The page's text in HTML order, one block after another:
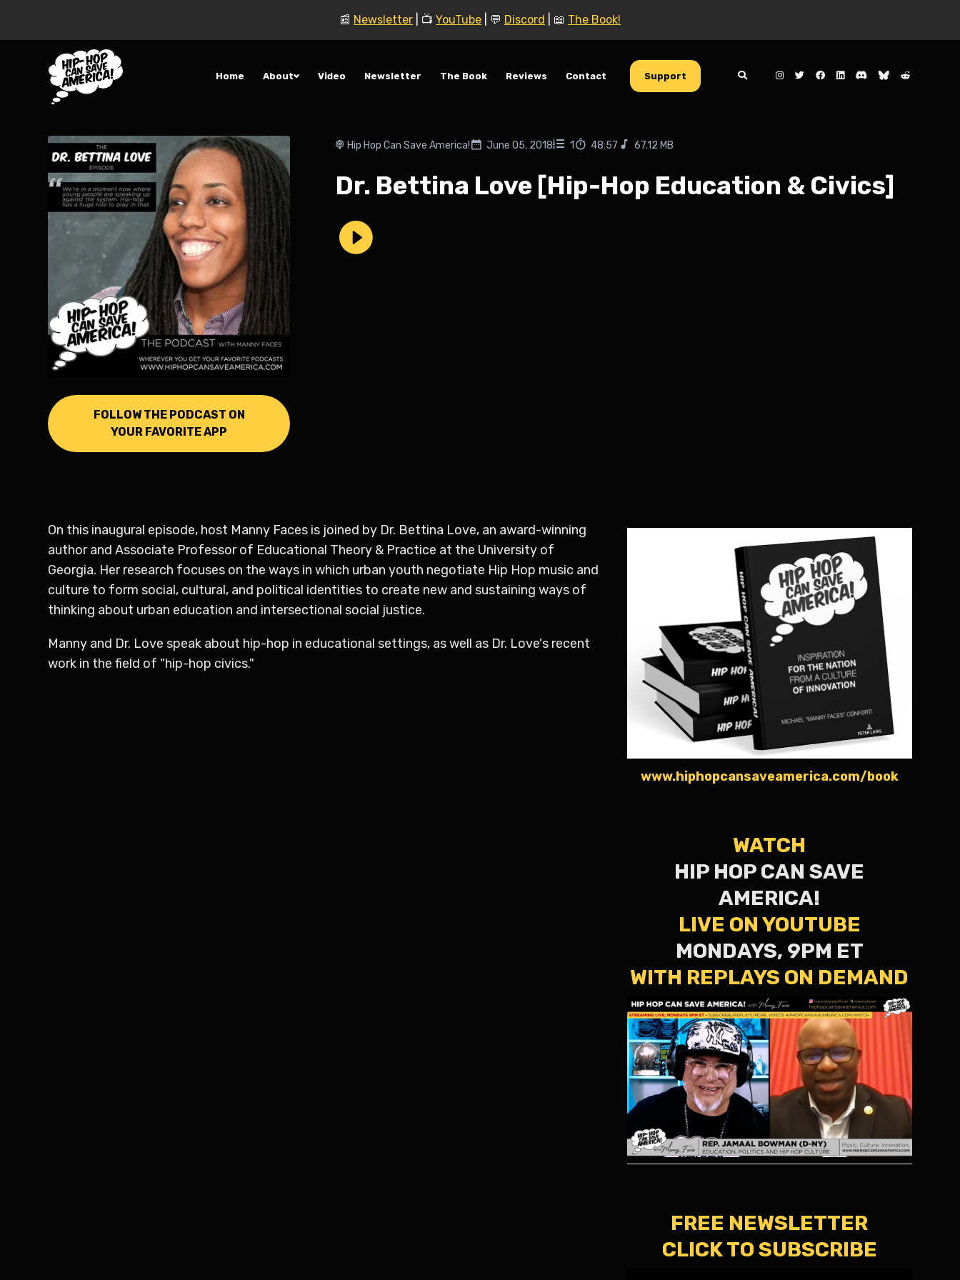
📰 Newsletter | 📺 YouTube | 💬 Discord | 📖 The Book!
Home About Video Newsletter The Book Reviews Contact Support
FOLLOW THE PODCAST ON
YOUR FAVORITE APP
Hip Hop Can Save America! June 05, 2018 1 48:57 67.12 MB
Dr. Bettina Love [Hip-Hop Education & Civics]
On this inaugural episode, host Manny Faces is joined by Dr. Bettina Love, an award-winning
author and Associate Professor of Educational Theory & Practice at the University of
Georgia. Her research focuses on the ways in which urban youth negotiate Hip Hop music and
culture to form social, cultural, and political identities to create new and sustaining ways of
thinking about urban education and intersectional social justice.
Manny and Dr. Love speak about hip-hop in educational settings, as well as Dr. Love's recent
work in the field of "hip-hop civics."
www.hiphopcansaveamerica.com/book
WATCH
HIP HOP CAN SAVE
AMERICA!
LIVE ON YOUTUBE
MONDAYS, 9PM ET
WITH REPLAYS ON DEMAND
FREE NEWSLETTER
CLICK TO SUBSCRIBE